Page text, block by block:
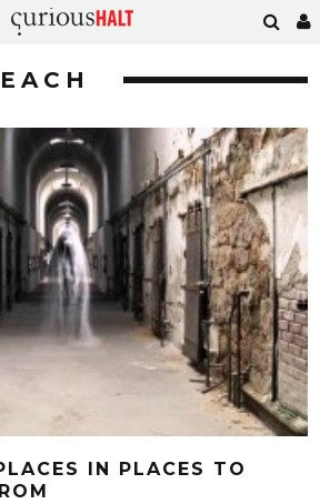
IN PLACES TO